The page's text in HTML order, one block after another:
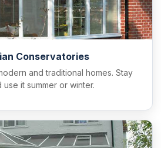
Conservatories
and traditional homes. Stay
use it summer or winter.